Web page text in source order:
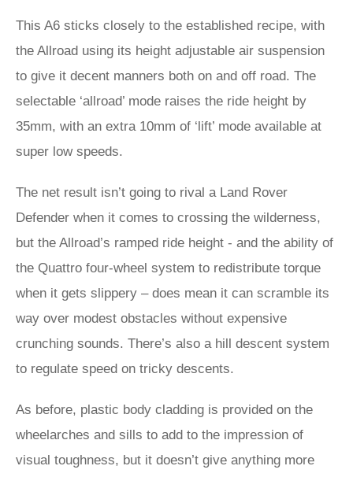
This A6 sticks closely to the established recipe, with
the Allroad using its height adjustable air suspension
to give it decent manners both on and off road. The
selectable ‘allroad’ mode raises the ride height by
35mm, with an extra 10mm of ‘lift’ mode available at
super low speeds.
The net result isn’t going to rival a Land Rover
Defender when it comes to crossing the wilderness,
but the Allroad’s ramped ride height - and the ability of
the Quattro four-wheel system to redistribute torque
when it gets slippery – does mean it can scramble its
way over modest obstacles without expensive
crunching sounds. There’s also a hill descent system
to regulate speed on tricky descents.
As before, plastic body cladding is provided on the
wheelarches and sills to add to the impression of
visual toughness, but it doesn’t give anything more